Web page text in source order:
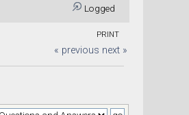
Logged
PRINT
« previous next »